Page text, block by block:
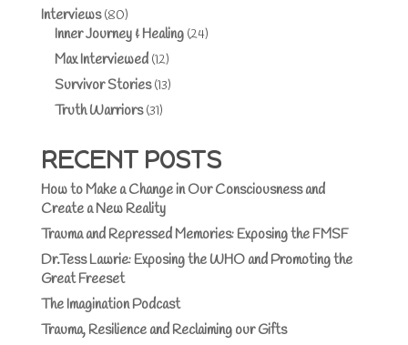
Interviews(80)
Inner Journey & Healing(24)
Max Interviewed(12)
Survivor Stories(13)
Truth Warriors(31)
RECENT POSTS
How to Make a Change in Our Consciousness and
Create a New Reality
Trauma and Repressed Memories: Exposing the FMSF
Dr.Tess Lawrie: Exposing the WHO and Promoting the
Great Freeset
The Imagination Podcast
Trauma, Resilience and Reclaiming our Gifts